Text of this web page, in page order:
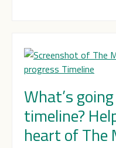
What’s
timeline?
heart of The